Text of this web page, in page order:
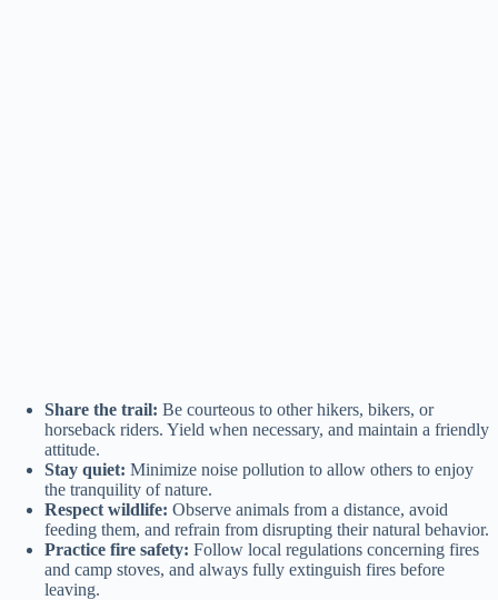
Share the trail: Be courteous to other hikers, bikers, or
horseback riders. Yield when necessary, and maintain a friendly
attitude.
Stay quiet: Minimize noise pollution to allow others to enjoy
the tranquility of nature.
Respect wildlife: Observe animals from a distance, avoid
feeding them, and refrain from disrupting their natural behavior.
Practice fire safety: Follow local regulations concerning fires
and camp stoves, and always fully extinguish fires before
leaving.